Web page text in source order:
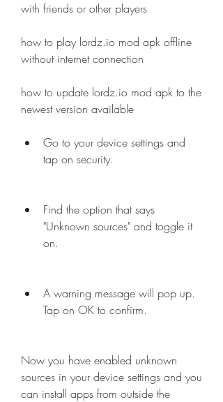
with friends or other players
how to play lordz.io mod apk offline
without internet connection
how to update lordz.io mod apk to the
newest version available
Go to your device settings and
tap on security.
Find the option that says
"Unknown sources" and toggle it
on.
A warning message will pop up.
Tap on OK to confirm.
Now you have enabled unknown
sources in your device settings and you
can install apps from outside the